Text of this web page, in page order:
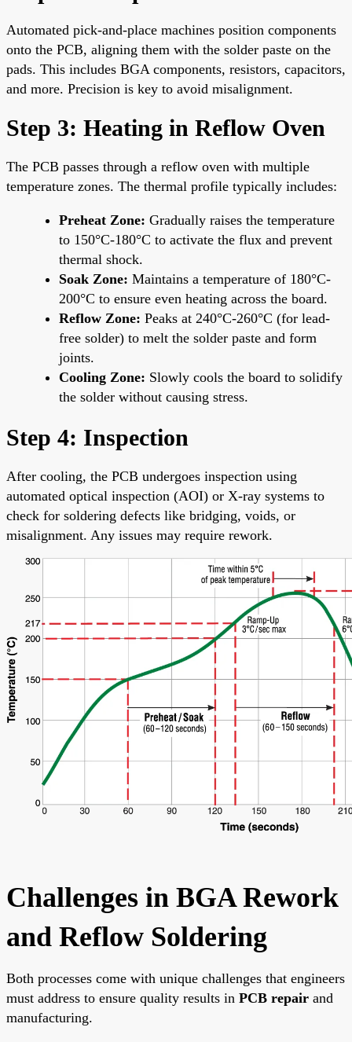
Automated pick-and-place machines position components
onto the PCB, aligning them with the solder paste on the
pads. This includes BGA components, resistors, capacitors,
and more. Precision is key to avoid misalignment.
Step 3: Heating in Reflow Oven
The PCB passes through a reflow oven with multiple
temperature zones. The thermal profile typically includes:
Preheat Zone: Gradually raises the temperature
to 150°C-180°C to activate the flux and prevent
thermal shock.
Soak Zone: Maintains a temperature of 180°C-
200°C to ensure even heating across the board.
Reflow Zone: Peaks at 240°C-260°C (for lead-
free solder) to melt the solder paste and form
joints.
Cooling Zone: Slowly cools the board to solidify
the solder without causing stress.
Step 4: Inspection
After cooling, the PCB undergoes inspection using
automated optical inspection (AOI) or X-ray systems to
check for soldering defects like bridging, voids, or
misalignment. Any issues may require rework.
Challenges in BGA Rework
and Reflow Soldering
Both processes come with unique challenges that engineers
must address to ensure quality results in PCB repair and
manufacturing.